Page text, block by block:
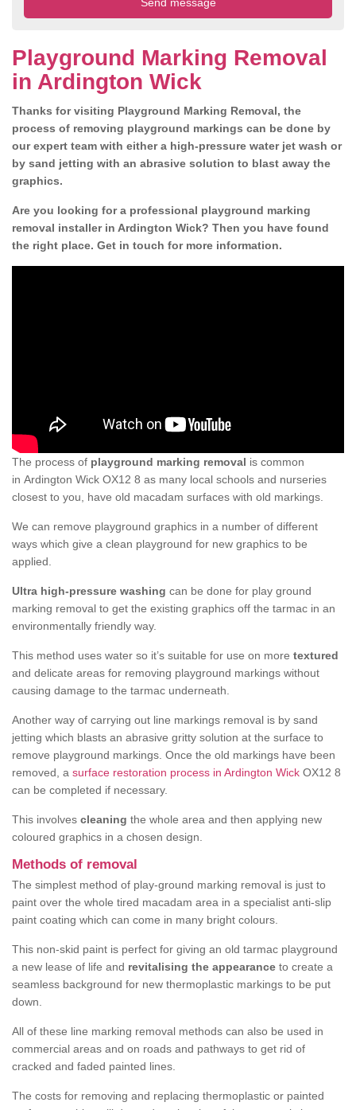
Playground Marking Removal
in Ardington Wick
Thanks for visiting Playground Marking Removal, the
process of removing playground markings can be done by
our expert team with either a high-pressure water jet wash or
by sand jetting with an abrasive solution to blast away the
graphics.
Are you looking for a professional playground marking
removal installer in Ardington Wick? Then you have found
the right place. Get in touch for more information.
The process of playground marking removal is common
in Ardington Wick OX12 8 as many local schools and nurseries
closest to you, have old macadam surfaces with old markings.
We can remove playground graphics in a number of different
ways which give a clean playground for new graphics to be
applied.
Ultra high-pressure washing can be done for play ground
marking removal to get the existing graphics off the tarmac in an
environmentally friendly way.
This method uses water so it’s suitable for use on more textured
and delicate areas for removing playground markings without
causing damage to the tarmac underneath.
Another way of carrying out line markings removal is by sand
jetting which blasts an abrasive gritty solution at the surface to
remove playground markings. Once the old markings have been
removed, a surface restoration process in Ardington Wick OX12 8
can be completed if necessary.
This involves cleaning the whole area and then applying new
coloured graphics in a chosen design.
Methods of removal
The simplest method of play-ground marking removal is just to
paint over the whole tired macadam area in a specialist anti-slip
paint coating which can come in many bright colours.
This non-skid paint is perfect for giving an old tarmac playground
a new lease of life and revitalising the appearance to create a
seamless background for new thermoplastic markings to be put
down.
All of these line marking removal methods can also be used in
commercial areas and on roads and pathways to get rid of
cracked and faded painted lines.
The costs for removing and replacing thermoplastic or painted